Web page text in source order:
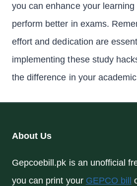
you can enhance your
perform better in exams.
effort and dedication are
implementing these study
the difference in your
About Us
Gepcoebill.pk is an unofficial
you can print your GEPCO bill